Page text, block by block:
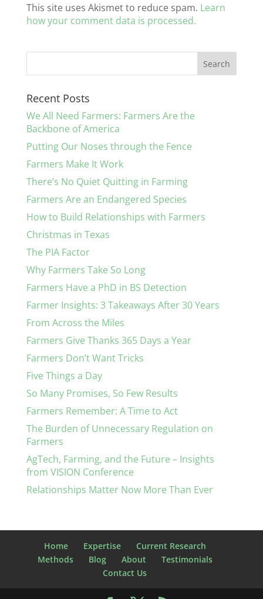
This site uses Akismet to reduce spam. Learn
how your comment data is processed.
Recent Posts
We All Need Farmers: Farmers Are the
Backbone of America
Putting Our Noses through the Fence
Farmers Make It Work
There’s No Quiet Quitting in Farming
Farmers Are an Endangered Species
How to Build Relationships with Farmers
Christmas in Texas
The PIA Factor
Why Farmers Take So Long
Farmers Have a PhD in BS Detection
Farmer Insights: 3 Takeaways After 30 Years
From Across the Miles
Farmers Give Thanks 365 Days a Year
Farmers Don’t Want Tricks
Five Things a Day
So Many Promises, So Few Results
Farmers Remember: A Time to Act
The Burden of Unnecessary Regulation on
Farmers
AgTech, Farming, and the Future – Insights
from VISION Conference
Relationships Matter Now More Than Ever
Home Expertise
Current Research
Methods
Blog About
Testimonials
Contact Us